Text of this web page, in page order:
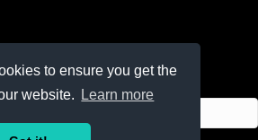
to ensure you get the
website.
Learn more